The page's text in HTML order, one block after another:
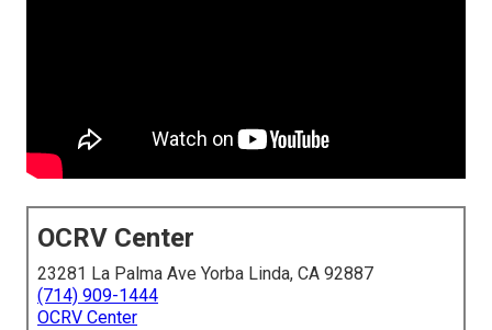
OCRV Center
23281 La Palma Ave Yorba Linda, CA 92887
(714) 909-1444
OCRV Center